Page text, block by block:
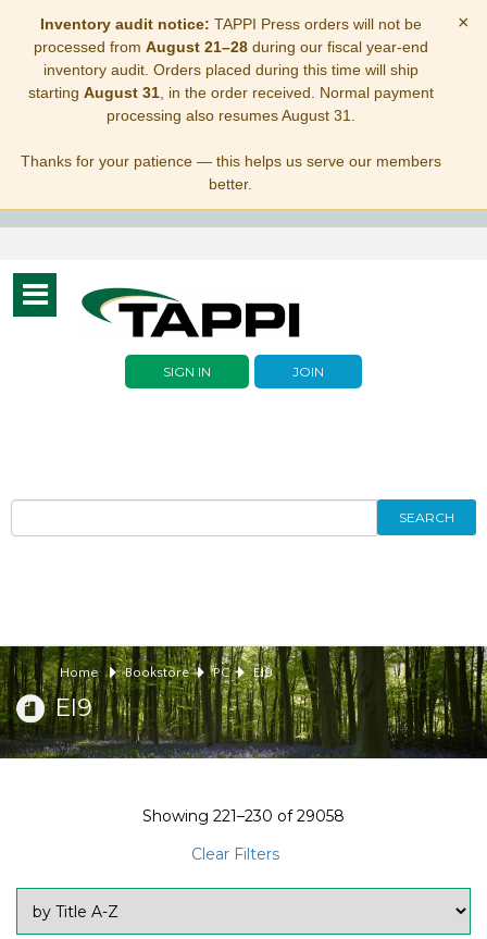
Inventory audit notice: TAPPI Press orders will not be
processed from August 21–28during our fiscal year-end
inventory audit. Orders placed during this time will ship
starting August 31, in the order received. Normal payment
processing also resumes August 31.
Thanks for your patience — this helps us serve our members
better.
×
Toggle
navigation
SIGN IN JOIN
SEARCH
Home Bookstore PC EI9
EI9
Showing 221–230 of29058
Clear Filters